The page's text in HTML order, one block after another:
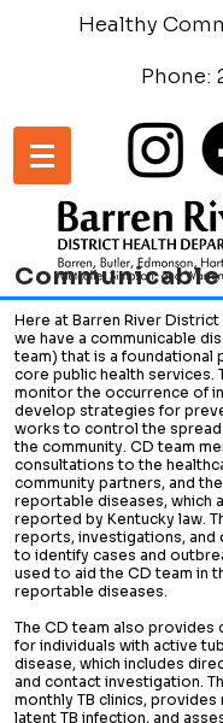
Healthy
Phone:
Here at Barren River
we have a communicable
team) that is a foundational
core public health services.
monitor the occurrence of
develop strategies for
works to control the
the community. CD team
consultations to the
community partners, and
reportable diseases, which
reported by Kentucky law.
reports, investigations, and
to identify cases and
used to aid the CD team in
reportable diseases.
The CD team also provides
for individuals with active
disease, which includes
and contact investigation.
monthly TB clinics, provides
latent TB infection, and